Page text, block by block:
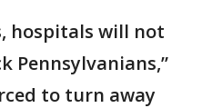
hospitals will not
Pennsylvanians,”
to turn away